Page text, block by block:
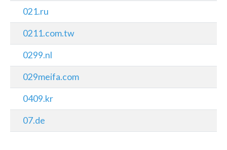
021.ru
0211.com.tw
0299.nl
029meifa.com
0409.kr
07.de